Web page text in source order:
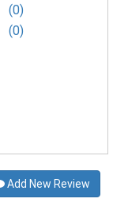
(0)
(0)
Add New Review